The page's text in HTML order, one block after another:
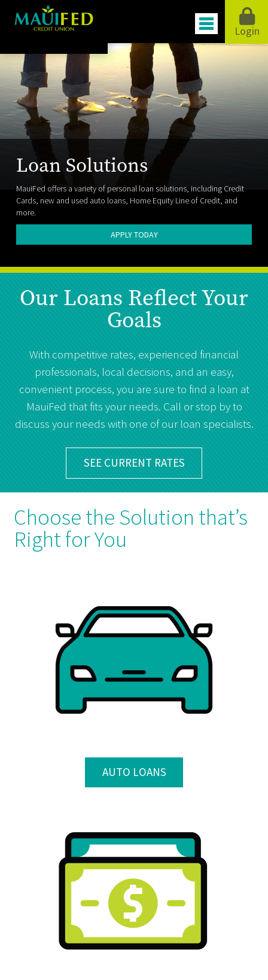
Login
Loan Solutions
MauiFed offers a variety of personal loan solutions, including Credit
Cards, new and used auto loans, Home Equity Line of Credit, and
more.
APPLY TODAY
Our Loans Reflect Your
Goals
With competitive rates, experienced financial
professionals, local decisions, and an easy,
convenient process, you are sure to find a loan at
MauiFed that fits your needs. Call or stop by to
discuss your needs with one of our loan specialists.
SEE CURRENT RATES
Choose the Solution that’s
Right for You
AUTO LOANS